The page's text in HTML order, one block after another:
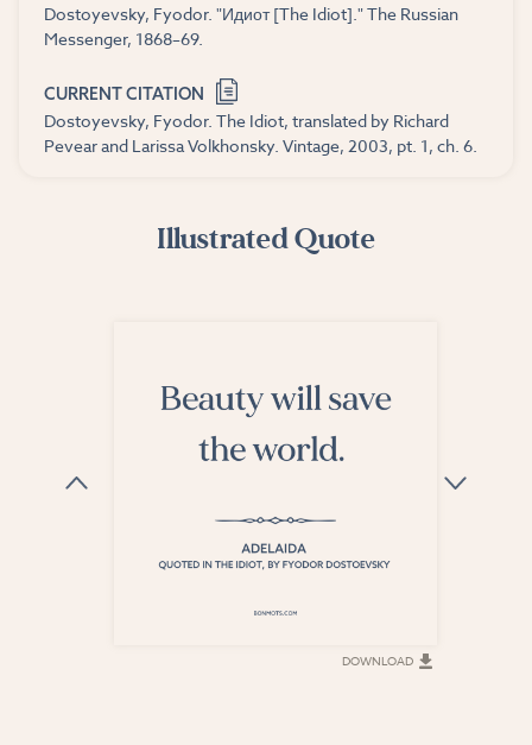
Dostoyevsky, Fyodor. "Идиот [The Idiot]." The Russian
Messenger, 1868–69.
CURRENT CITATION
Dostoyevsky, Fyodor. The Idiot, translated by Richard
Pevear and Larissa Volkhonsky. Vintage, 2003, pt. 1, ch. 6.
Illustrated Quote
DOWNLOAD